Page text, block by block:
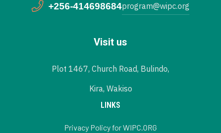
+256-414698684program@wipc.org
Visit us
Plot 1467, Church Road, Bulindo,
Kira, Wakiso
LINKS
Privacy Policy for WIPC.ORG